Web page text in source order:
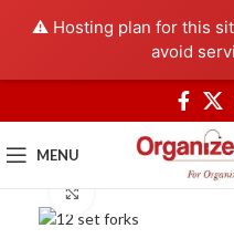
⚠️ Hosting plan for this
avoid
MENU